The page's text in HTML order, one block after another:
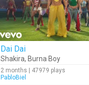
Dai Dai
Shakira, Burna Boy
2 months | 47979 plays
PabloBiel